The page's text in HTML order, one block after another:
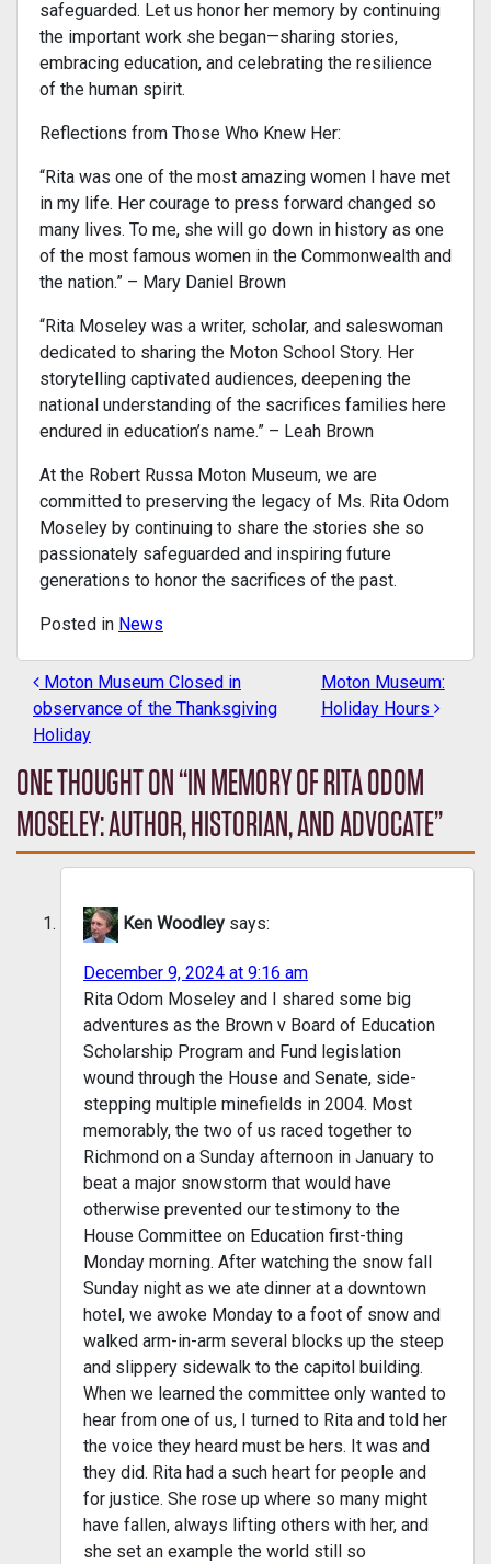
safeguarded. Let us honor her memory by continuing
the important work she began—sharing stories,
embracing education, and celebrating the resilience
of the human spirit.
Reflections from Those Who Knew Her:
“Rita was one of the most amazing women I have met
in my life. Her courage to press forward changed so
many lives. To me, she will go down in history as one
of the most famous women in the Commonwealth and
the nation.” – Mary Daniel Brown
“Rita Moseley was a writer, scholar, and saleswoman
dedicated to sharing the Moton School Story. Her
storytelling captivated audiences, deepening the
national understanding of the sacrifices families here
endured in education’s name.” – Leah Brown
At the Robert Russa Moton Museum, we are
committed to preserving the legacy of Ms. Rita Odom
Moseley by continuing to share the stories she so
passionately safeguarded and inspiring future
generations to honor the sacrifices of the past.
Posted in News
POST NAVIGATION
Moton Museum Closed in
observance of the Thanksgiving
Holiday
Moton Museum:
Holiday Hours
ONE THOUGHT ON “IN MEMORY OF RITA ODOM
MOSELEY: AUTHOR, HISTORIAN, AND ADVOCATE”
Ken Woodley says:
December 9, 2024 at 9:16 am
Rita Odom Moseley and I shared some big
adventures as the Brown v Board of Education
Scholarship Program and Fund legislation
wound through the House and Senate, side-
stepping multiple minefields in 2004. Most
memorably, the two of us raced together to
Richmond on a Sunday afternoon in January to
beat a major snowstorm that would have
otherwise prevented our testimony to the
House Committee on Education first-thing
Monday morning. After watching the snow fall
Sunday night as we ate dinner at a downtown
hotel, we awoke Monday to a foot of snow and
walked arm-in-arm several blocks up the steep
and slippery sidewalk to the capitol building.
When we learned the committee only wanted to
hear from one of us, I turned to Rita and told her
the voice they heard must be hers. It was and
they did. Rita had a such heart for people and
for justice. She rose up where so many might
have fallen, always lifting others with her, and
she set an example the world still so